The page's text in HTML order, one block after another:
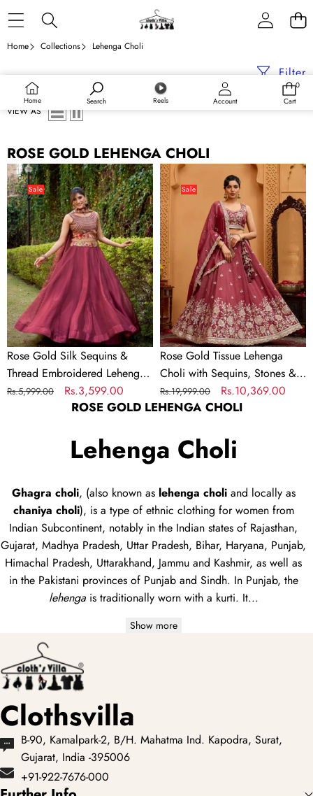
Home Search Reels Account
0
0
Cart
Home Collections Lehenga Choli
Filter
VIEW AS
ROSE GOLD LEHENGA CHOLI
Rose
Gold
Silk
Sequins
&
Thread
Embroidered
Lehenga
Choli
Set
Sale
Rose Gold Silk Sequins &
Thread Embroidered Lehenga
Choli Set
Regular
Rs.5,999.00
Sale
price
Rs.3,599.00
Rose
Gold
Tissue
Lehenga
Choli
with
Sequins,
Stones
&
Thread
Embroidery
–
Full-
Flared
Semi-
Lehenga
Ethnic
Dupatta
Sale
Rose Gold Tissue Lehenga
Choli with Sequins, Stones &
Thread Embroidery – Full-
Flared Semi-Stitched Lehenga
Regular
price
Rs.19,999.00
Sale
price
Rs.10,369.00
ROSE GOLD LEHENGA CHOLI
Lehenga Choli
Ghagra choli, (also known as lehenga choliand locally as
chaniya choli), is a type of ethnic clothing for women from
Indian Subcontinent, notably in the Indian states of Rajasthan,
Gujarat, Madhya Pradesh, Uttar Pradesh, Bihar, Haryana, Punjab,
Himachal Pradesh, Uttarakhand, Jammu and Kashmir, as well as
in the Pakistani provinces of Punjab and Sindh. In Punjab, the
lehengais traditionally worn with a kurti. It...
Show more
Clothsvilla
B-90, Kamalpark-2, B/H. Mahatma Ind. Kapodra, Surat,
Gujarat, India -395006
+91-922-7676-000